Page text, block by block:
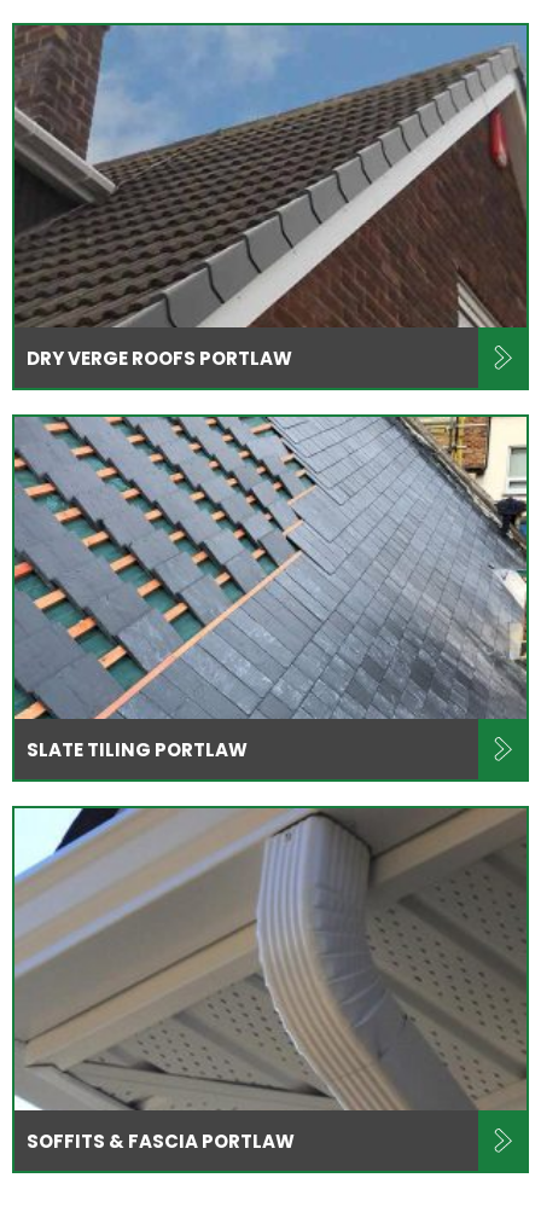
DRY VERGE ROOFS PORTLAW
SLATE TILING PORTLAW
SOFFITS & FASCIA PORTLAW